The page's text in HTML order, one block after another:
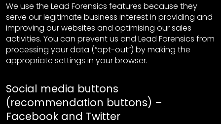
We use the Lead Forensics features because they
serve our legitimate business interest in providing and
improving our websites and optimising our sales
activities. You can prevent us and Lead Forensics from
processing your data (“opt-out”) by making the
appropriate settings in your browser.
Social media buttons
(recommendation buttons) –
Facebook and Twitter